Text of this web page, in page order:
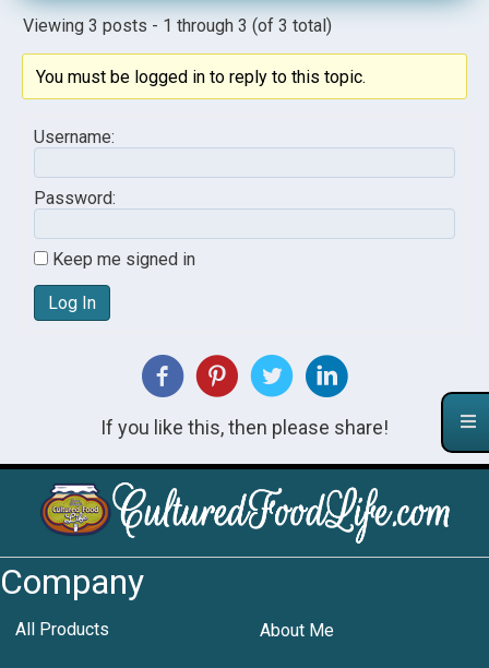
Viewing 3 posts - 1 through 3 (of 3 total)
You must be logged in to reply to this topic.
Username:
Password:
Keep me signed in
Log In
If you like this, then please share!
Company
All Products About Me